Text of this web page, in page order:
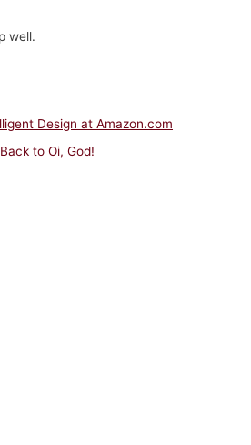
well.
Design at Amazon.com
Back to Oi, God!